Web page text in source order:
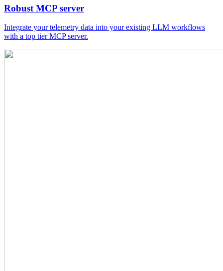
Robust MCP server
Integrate your telemetry data into your existing LLM workflows
with a top tier MCP server.